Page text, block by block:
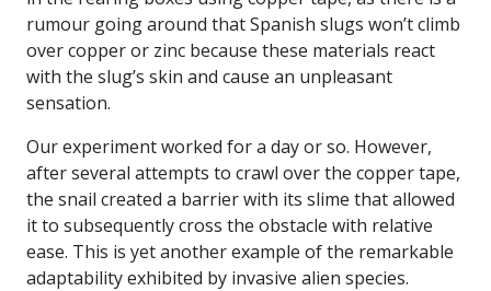
rumour going around that Spanish slugs won’t climb
over copper or zinc because these materials react
with the slug’s skin and cause an unpleasant
sensation.
Our experiment worked for a day or so. However,
after several attempts to crawl over the copper tape,
the snail created a barrier with its slime that allowed
it to subsequently cross the obstacle with relative
ease. This is yet another example of the remarkable
adaptability exhibited by invasive alien species.